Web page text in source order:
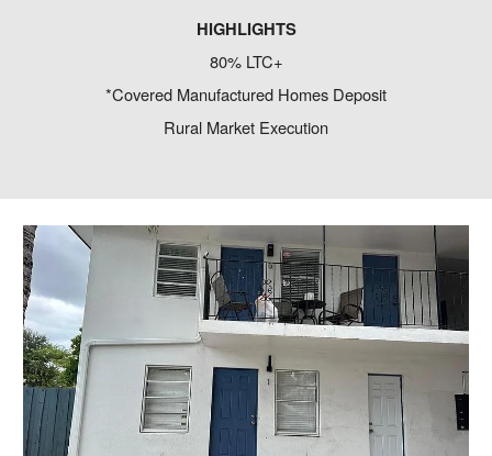
HIGHLIGHTS
80% LTC+
*Covered Manufactured Homes Deposit
Rural Market Execution